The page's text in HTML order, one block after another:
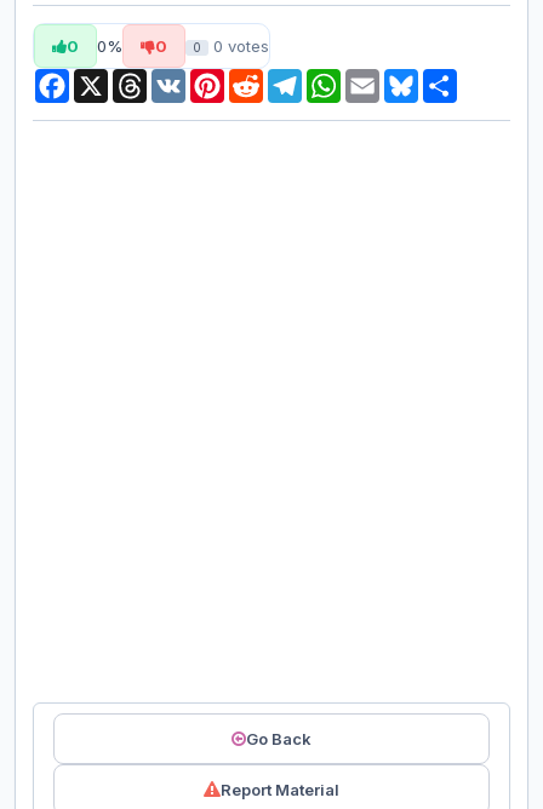
0 0% 0 0 0 votes
Facebook
X Threads
VK Pinterest
RedditTelegramWhatsApp
Email Bluesky
Go Back
Report Material